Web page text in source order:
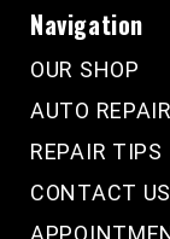
Navigation
OUR SHOP
AUTO REPAIR
REPAIR TIPS
CONTACT US